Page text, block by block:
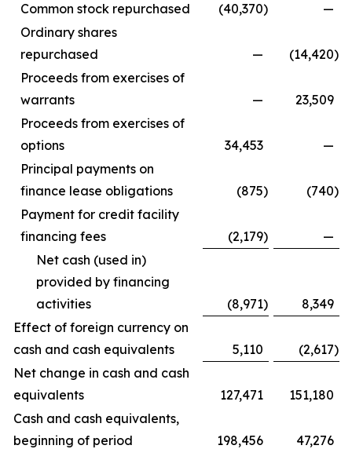
Common stock repurchased
(40,370)
—
Ordinary shares
repurchased
— (14,420)
Proceeds from exercises of
warrants
—
23,509
Proceeds from exercises of
options
34,453
—
Principal payments on
finance lease obligations
(875) (740)
Payment for credit facility
financing fees
(2,179)
—
Net cash (used in)
provided by financing
activities
(8,971)
8,349
Effect of foreign currency on
cash and cash equivalents
5,110 (2,617)
Net change in cash and cash
equivalents
127,471
151,180
Cash and cash equivalents,
beginning of period
198,456
47,276